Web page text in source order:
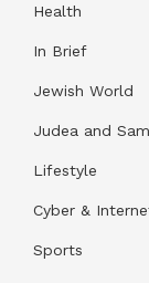
Health
In Brief
Jewish World
Judea and
Lifestyle
Cyber &
Sports